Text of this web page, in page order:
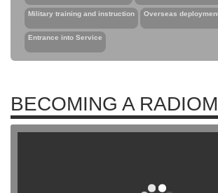
Military training and instruction Overseas
Entrance into Service
BECOMING A